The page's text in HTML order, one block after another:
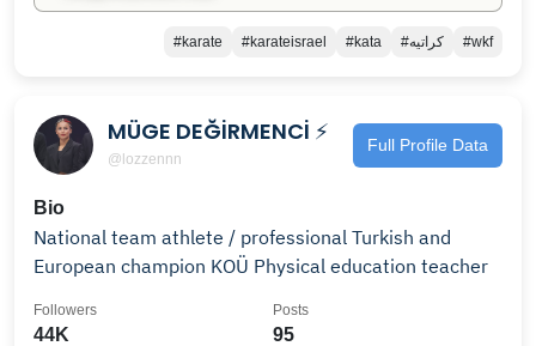
#karate #karateisrael #kata #كراتيه #wkf
MÜGE DEĞİRMENCİ ⚡️
@lozzennn
Full Profile Data
Bio
National team athlete / professional Turkish and
European champion KOÜ Physical education teacher
44K
Followers
95
Posts